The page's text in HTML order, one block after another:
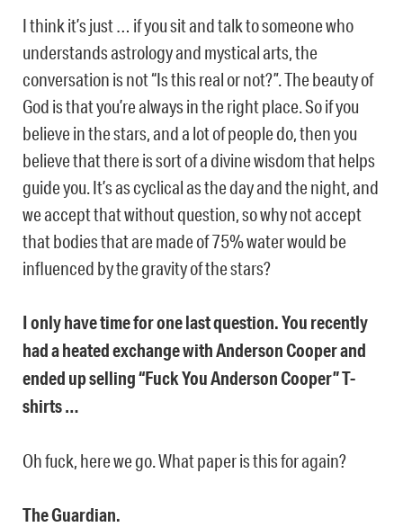
I think it’s just … if you sit and talk to someone who
understands astrology and mystical arts, the
conversation is not “Is this real or not?”. The beauty of
God is that you’re always in the right place. So if you
believe in the stars, and a lot of people do, then you
believe that there is sort of a divine wisdom that helps
guide you. It’s as cyclical as the day and the night, and
we accept that without question, so why not accept
that bodies that are made of 75% water would be
influenced by the gravity of the stars?
I only have time for one last question. You recently
had a heated exchange with Anderson Cooper and
ended up selling “Fuck You Anderson Cooper” T-
shirts …
Oh fuck, here we go. What paper is this for again?
The Guardian.